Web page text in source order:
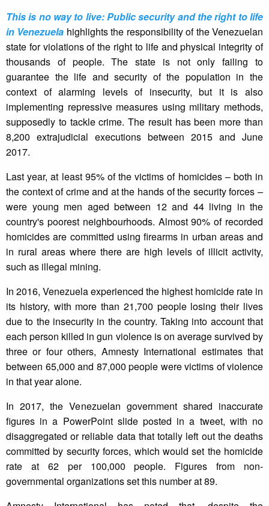
This is no way to live: Public security and the right to life
in Venezuela highlights the responsibility of the Venezuelan
state for violations of the right to life and physical integrity of
thousands of people. The state is not only failing to
guarantee the life and security of the population in the
context of alarming levels of insecurity, but it is also
implementing repressive measures using military methods,
supposedly to tackle crime. The result has been more than
8,200 extrajudicial executions between 2015 and June
2017.
Last year, at least 95% of the victims of homicides – both in
the context of crime and at the hands of the security forces –
were young men aged between 12 and 44 living in the
country's poorest neighbourhoods. Almost 90% of recorded
homicides are committed using firearms in urban areas and
in rural areas where there are high levels of illicit activity,
such as illegal mining.
In 2016, Venezuela experienced the highest homicide rate in
its history, with more than 21,700 people losing their lives
due to the insecurity in the country. Taking into account that
each person killed in gun violence is on average survived by
three or four others, Amnesty International estimates that
between 65,000 and 87,000 people were victims of violence
in that year alone.
In 2017, the Venezuelan government shared inaccurate
figures in a PowerPoint slide posted in a tweet, with no
disaggregated or reliable data that totally left out the deaths
committed by security forces, which would set the homicide
rate at 62 per 100,000 people. Figures from non-
governmental organizations set this number at 89.